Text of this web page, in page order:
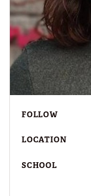
FOLLOW
LOCATION
SCHOOL